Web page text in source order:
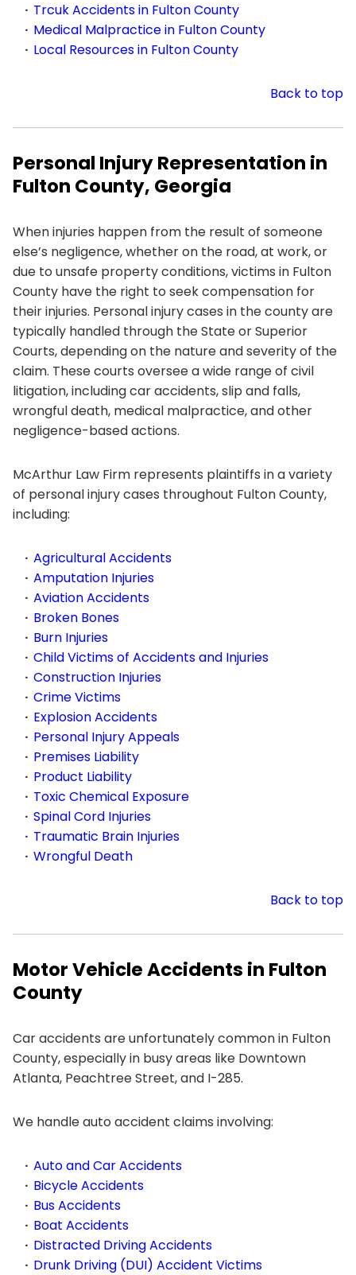
Trcuk Accidents in Fulton County
Medical Malpractice in Fulton County
Local Resources in Fulton County
Back to top
Personal Injury Representation in
Fulton County, Georgia
When injuries happen from the result of someone
else’s negligence, whether on the road, at work, or
due to unsafe property conditions, victims in Fulton
County have the right to seek compensation for
their injuries. Personal injury cases in the county are
typically handled through the State or Superior
Courts, depending on the nature and severity of the
claim. These courts oversee a wide range of civil
litigation, including car accidents, slip and falls,
wrongful death, medical malpractice, and other
negligence-based actions.
McArthur Law Firm represents plaintiffs in a variety
of personal injury cases throughout Fulton County,
including:
Agricultural Accidents
Amputation Injuries
Aviation Accidents
Broken Bones
Burn Injuries
Child Victims of Accidents and Injuries
Construction Injuries
Crime Victims
Explosion Accidents
Personal Injury Appeals
Premises Liability
Product Liability
Toxic Chemical Exposure
Spinal Cord Injuries
Traumatic Brain Injuries
Wrongful Death
Back to top
Motor Vehicle Accidents in Fulton
County
Car accidents are unfortunately common in Fulton
County, especially in busy areas like Downtown
Atlanta, Peachtree Street, and I-285.
We handle auto accident claims involving:
Auto and Car Accidents
Bicycle Accidents
Bus Accidents
Boat Accidents
Distracted Driving Accidents
Drunk Driving (DUI) Accident Victims